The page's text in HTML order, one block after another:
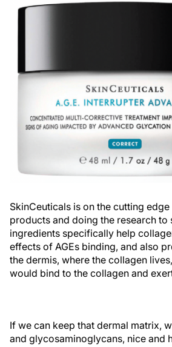
SkinCeuticals is on the cutting
products and doing the research to
ingredients specifically help
effects of AGEs binding, and also
the dermis, where the collagen
would bind to the collagen and
If we can keep that dermal matrix,
and glycosaminoglycans, nice and